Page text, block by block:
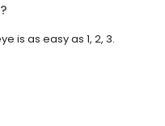
is as easy as 1, 2, 3.